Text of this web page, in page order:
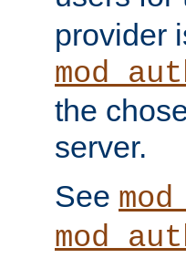
provider
the
server.
See